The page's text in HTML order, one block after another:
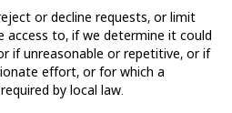
or decline requests, or limit
to, if we determine it could
if unreasonable or repetitive, or if
effort, or for which a
by local law.